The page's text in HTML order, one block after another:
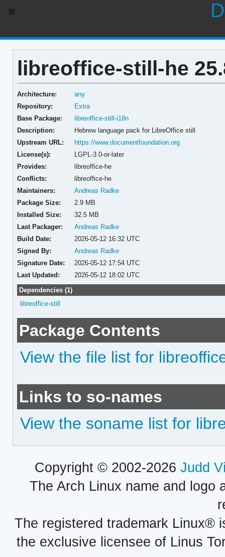
libreoffice-still-he
Architecture:
any
Repository:
Extra
Base Package:
libreoffice-still-i18n
Description:
Hebrew language pack for LibreOffice still
Upstream URL:
https://www.documentfoundation.org
License(s):
LGPL-3.0-or-later
Provides:
libreoffice-he
Conflicts:
libreoffice-he
Maintainers:
Andreas Radke
Package Size:
2.9 MB
Installed Size:
32.5 MB
Last Packager:
Andreas Radke
Build Date:
2026-05-12 16:32 UTC
Signed By:
Andreas Radke
Signature Date:
2026-05-12 17:54 UTC
Last Updated:
2026-05-12 18:02 UTC
Dependencies (1)
libreoffice-still
Package Contents
View the file list for
Links to so-names
View the soname list for
Copyright © 2002-2026 Judd
The Arch Linux name and logo
The registered trademark Linux®
the exclusive licensee of Linus